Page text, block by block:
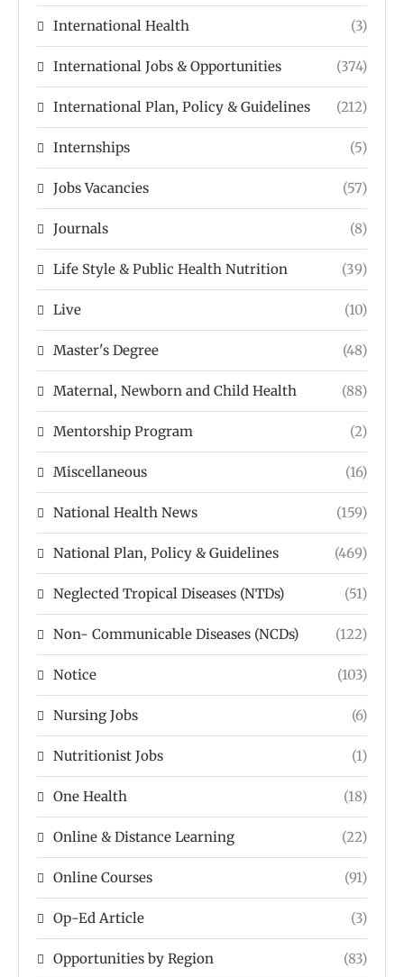
International Health (3)
International Jobs & Opportunities (374)
International Plan, Policy & Guidelines (212)
Internships (5)
Jobs Vacancies (57)
Journals (8)
Life Style & Public Health Nutrition (39)
Live (10)
Master's Degree (48)
Maternal, Newborn and Child Health (88)
Mentorship Program (2)
Miscellaneous (16)
National Health News (159)
National Plan, Policy & Guidelines (469)
Neglected Tropical Diseases (NTDs) (51)
Non- Communicable Diseases (NCDs) (122)
Notice (103)
Nursing Jobs (6)
Nutritionist Jobs (1)
One Health (18)
Online & Distance Learning (22)
Online Courses (91)
Op-Ed Article (3)
Opportunities by Region (83)